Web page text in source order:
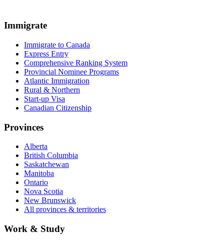
Immigrate
Immigrate to Canada
Express Entry
Comprehensive Ranking System
Provincial Nominee Programs
Atlantic Immigration
Rural & Northern
Start-up Visa
Canadian Citizenship
Provinces
Alberta
British Columbia
Saskatchewan
Manitoba
Ontario
Nova Scotia
New Brunswick
All provinces & territories
Work & Study